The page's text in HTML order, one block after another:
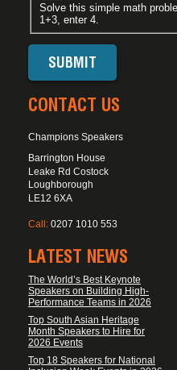
Solve this simple math
1+3, enter 4.
CONTACT US
Champions Speakers
Barrington House
Leake Rd Costock
Loughborough
LE12 6XA
Call: 0207 1010 553
LATEST NEWS
The World’s Best Keynote
Speakers on Building High-
Performance Teams in 2026
Top South Asian Heritage
Month Speakers to Hire for
2026 Events
Top 18 Speakers for National